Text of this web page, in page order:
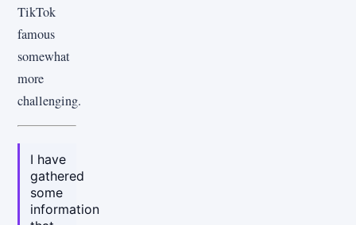
TikTok
famous
somewhat
more
challenging.
I have
gathered
some
information